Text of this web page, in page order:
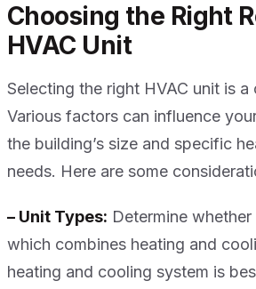
Choosing the Right
HVAC Unit
Selecting the right HVAC unit is a
Various factors can influence
the building’s size and specific
needs. Here are some
– Unit Types: Determine
which combines heating and
heating and cooling system is